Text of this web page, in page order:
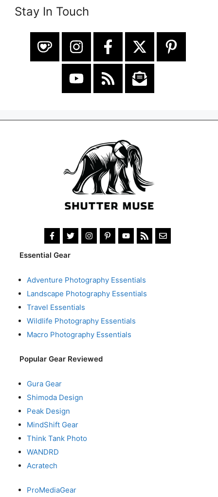
Stay In Touch
Essential Gear
Adventure Photography Essentials
Landscape Photography Essentials
Travel Essentials
Wildlife Photography Essentials
Macro Photography Essentials
Popular Gear Reviewed
Gura Gear
Shimoda Design
Peak Design
MindShift Gear
Think Tank Photo
WANDRD
Acratech
ProMediaGear